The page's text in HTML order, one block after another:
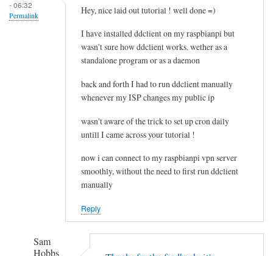
e
e
t
i
n
g
h
e
a
c
by
- 06:32
Permalink Hey, nice laid out tutorial ! well done =)
I have installed ddclient on my raspbianpi but
wasn't sure how ddclient works. wether as a
standalone program or as a daemon
back and forth I had to run ddclient manually
whenever my ISP changes my public ip
wasn't aware of the trick to set up cron daily
untill I came across your tutorial !
now i can connect to my raspbianpi vpn server
smoothly, without the need to first run ddclient
manually
Reply
Sam
Hobbs